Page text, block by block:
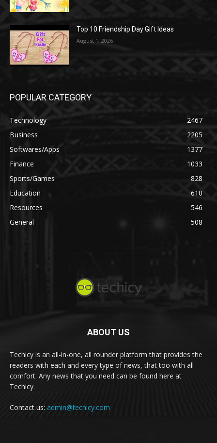
Top 10 Friendship Day Gift Ideas
August 1, 2026
POPULAR CATEGORY
Technology
2467
Business
2205
Softwares/Apps
1377
Finance
1033
Sports/Games
828
Education
610
Resources
546
General
508
ABOUT US
Techicy is an all-in-one, all rounder platform that provides the
readers with each and every type of news, that too with all
comfort. Any news that you need can be found here at
Techicy.
Contact us: admin@techicy.com